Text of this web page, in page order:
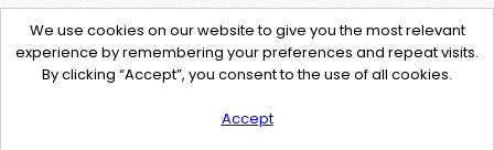
We use cookies on our website to give you the most relevant
experience by remembering your preferences and repeat visits.
By clicking “Accept”, you consent to the use of all cookies.
Accept